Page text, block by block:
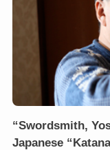
“Swordsmith,
Japanese